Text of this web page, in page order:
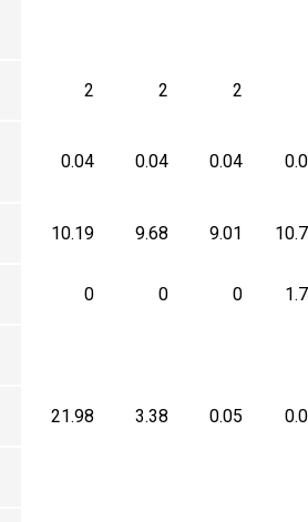
2 2 2
0.04 0.04 0.04
10.19 9.68 9.01
0 0 0
21.98 3.38 0.05